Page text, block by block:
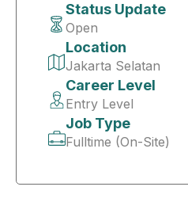
Status Update
Open
Location
Jakarta Selatan
Career Level
Entry Level
Job Type
Fulltime (On-Site)